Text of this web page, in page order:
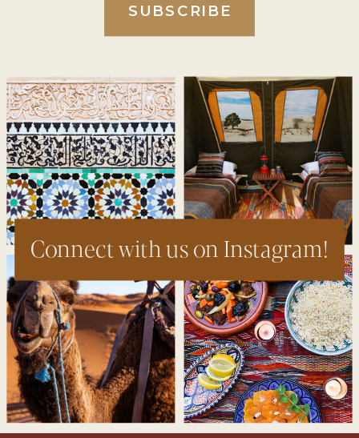
SUBSCRIBE
Connect with us on Instagram!